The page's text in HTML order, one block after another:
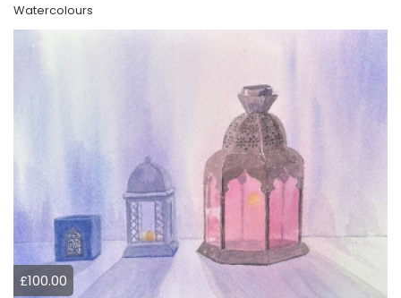
Watercolours
£100.00